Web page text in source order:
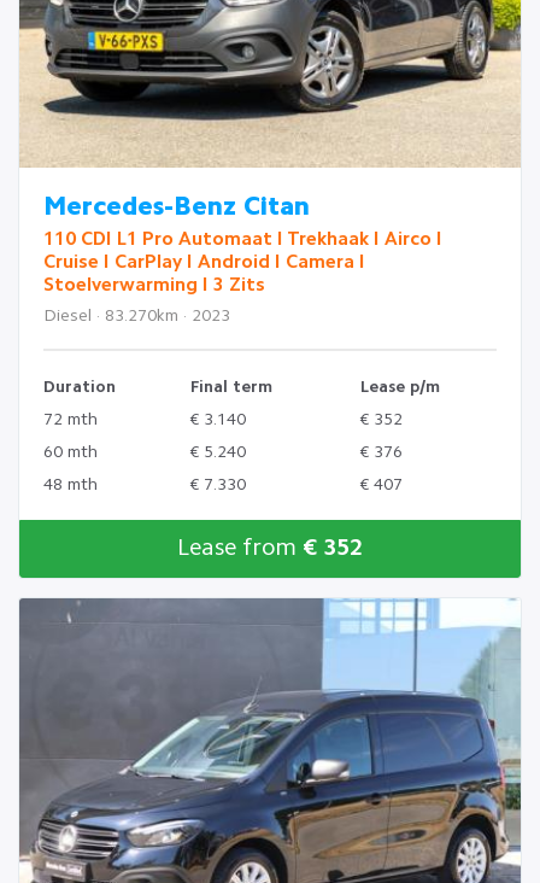
Mercedes-Benz Citan
110 CDI L1 Pro Automaat I Trekhaak I Airco I
Cruise I CarPlay I Android I Camera I
Stoelverwarming I 3 Zits
Diesel · 83.270km · 2023
Duration Final term
Lease p/m
72 mth
€ 3.140
€ 352
60 mth
€ 5.240
€ 376
48 mth
€ 7.330 € 407
Lease from € 352